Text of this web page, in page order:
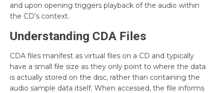
and upon opening triggers playback of the audio within
the CD's context.
Understanding CDA Files
CDA files manifest as virtual files on a CD and typically
have a small file size as they only point to where the data
is actually stored on the disc, rather than containing the
audio sample data itself. When accessed, the file informs